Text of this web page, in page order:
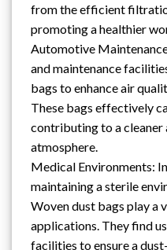
from the efficient
promoting a healthier
Automotive
and maintenance
bags to enhance air
These bags effectively
contributing to a cleaner
atmosphere.
Medical Environments:
maintaining a sterile
Woven dust bags play a
applications. They find
facilities to ensure a